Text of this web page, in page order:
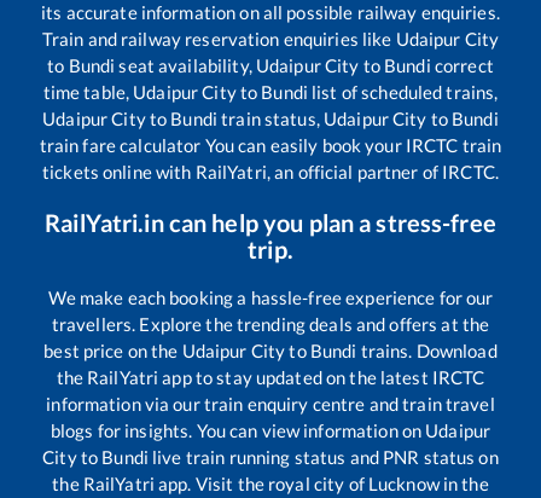
its accurate information on all possible railway enquiries.
Train and railway reservation enquiries like Udaipur City
to Bundi seat availability, Udaipur City to Bundi correct
time table, Udaipur Cityto Bundi list of scheduled trains,
Udaipur Cityto Bundi train status, Udaipur City to Bundi
train fare calculator You can easily book your IRCTC train
tickets online with RailYatri, an official partner of IRCTC.
RailYatri.in can help you plan a stress-free
trip.
We make each booking a hassle-free experience for our
travellers. Explore the trending deals and offers at the
best price on the Udaipur Cityto Bundi trains. Download
the RailYatri app to stay updated on the latest IRCTC
information via our train enquiry centre and train travel
blogs for insights. You can view information on Udaipur
Cityto Bundi live train running status and PNR status on
the RailYatri app. Visit the royal city of Lucknow in the